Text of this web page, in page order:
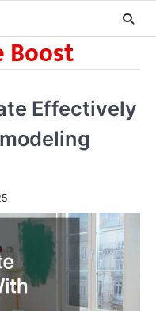
Boost
Effectively